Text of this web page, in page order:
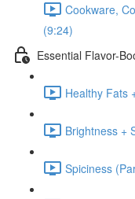
Cookware,
(9:24)
Essential Flavor-
Healthy Fats
Brightness +
Spiciness